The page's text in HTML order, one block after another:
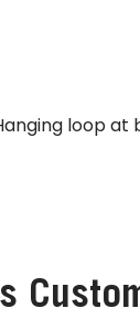
loop at